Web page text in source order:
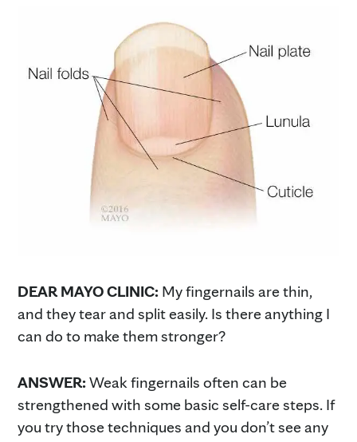
DEAR MAYO CLINIC: My fingernails are thin,
and they tear and split easily. Is there anything I
can do to make them stronger?
ANSWER:Weak fingernails often can be
strengthened with some basic self-care steps. If
you try those techniques and you don’t see any